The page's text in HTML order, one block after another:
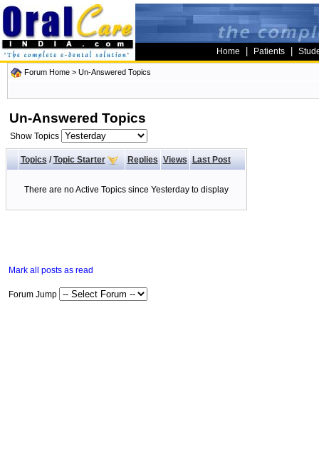
Home Patients
Forum Home > Un-Answered Topics
Un-Answered Topics
Show Topics
Topics/ Topic Starter Replies Views Last Post
There are no Active Topics since Yesterday to display
Mark all posts as read
Forum Jump